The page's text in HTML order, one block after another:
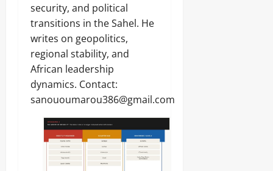
security, and political
transitions in the Sahel. He
writes on geopolitics,
regional stability, and
African leadership
dynamics. Contact:
sanououmarou386@gmail.com